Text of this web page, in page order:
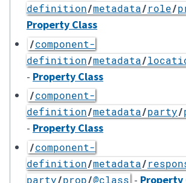
definition/metadata/role/
Property Class
/component-
definition/metadata/
- Property Class
/component-
definition/metadata/party/
- Property Class
/component-
definition/metadata/
party/prop/@class - Property